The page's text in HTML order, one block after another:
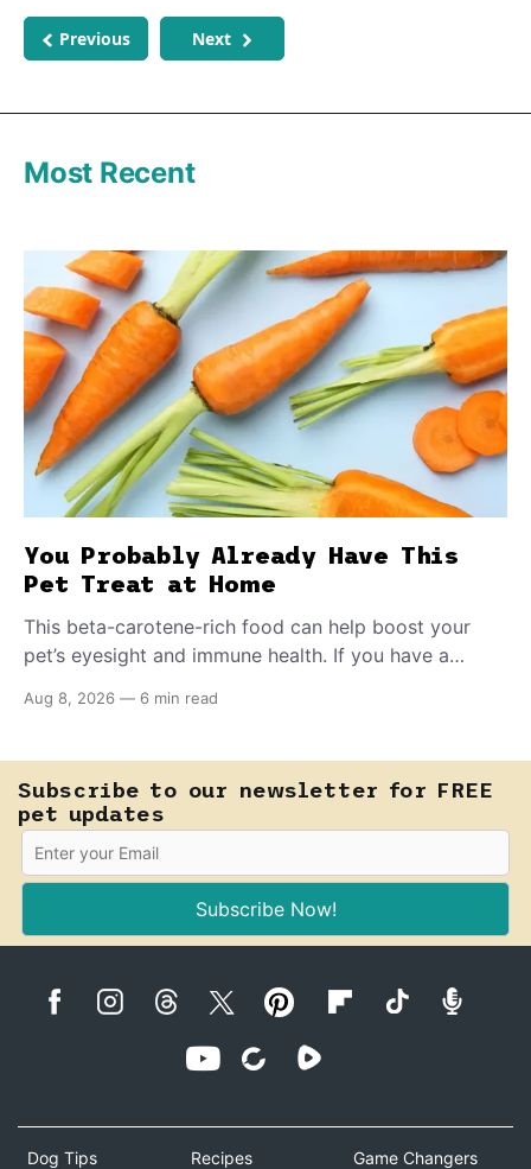
Previous Next
Most Recent
You Probably Already Have This
Pet Treat at Home
This beta-carotene-rich food can help boost your
pet’s eyesight and immune health. If you have a
supervision, of course) can help ease their teething
Aug 8, 2026 — 6 min read
Subscribe to our newsletter for FREE
pet updates
Subscribe Now!
Dog Tips
Recipes
Game Changers